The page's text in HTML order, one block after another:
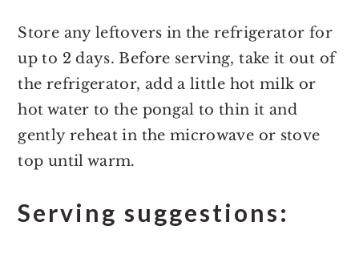
Store any leftovers in the refrigerator for
up to 2 days. Before serving, take it out of
the refrigerator, add a little hot milk or
hot water to the pongal to thin it and
gently reheat in the microwave or stove
top until warm.
Serving suggestions: